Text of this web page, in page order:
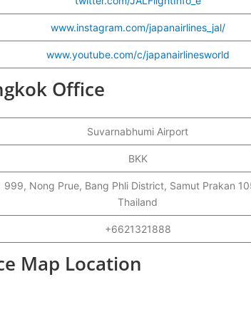
www.instagram.com/japanairlines_jal/
www.youtube.com/c/japanairlinesworld
Office
Suvarnabhumi Airport
BKK
999, Nong Prue, Bang Phli District, Samut Prakan
Thailand
+6621321888
Map Location